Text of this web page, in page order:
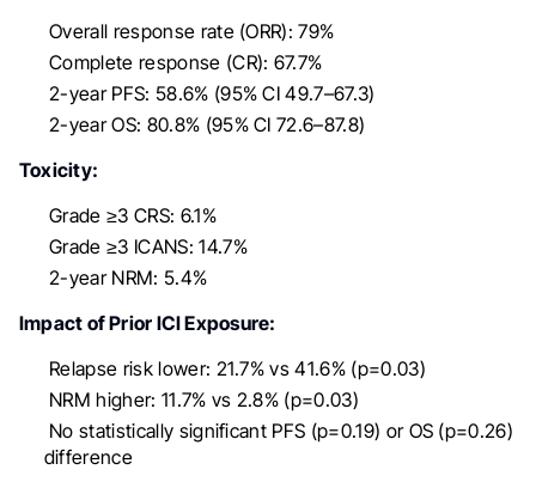
Overall response rate (ORR): 79%
Complete response (CR): 67.7%
2-year PFS: 58.6% (95% CI 49.7–67.3)
2-year OS: 80.8% (95% CI 72.6–87.8)
Toxicity:
Grade ≥3 CRS: 6.1%
Grade ≥3 ICANS: 14.7%
2-year NRM: 5.4%
Impact of Prior ICI Exposure:
Relapse risk lower: 21.7% vs 41.6% (p=0.03)
NRM higher: 11.7% vs 2.8% (p=0.03)
No statistically significant PFS (p=0.19) or OS (p=0.26)
difference